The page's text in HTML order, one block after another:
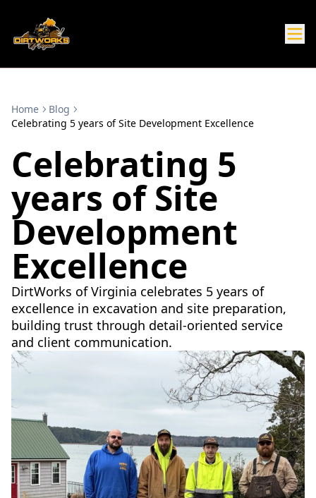
Home
Blog
Celebrating 5 years of Site Development Excellence
Celebrating 5
years of Site
Development
Excellence
DirtWorks of Virginia celebrates 5 years of
excellence in excavation and site preparation,
building trust through detail-oriented service
and client communication.